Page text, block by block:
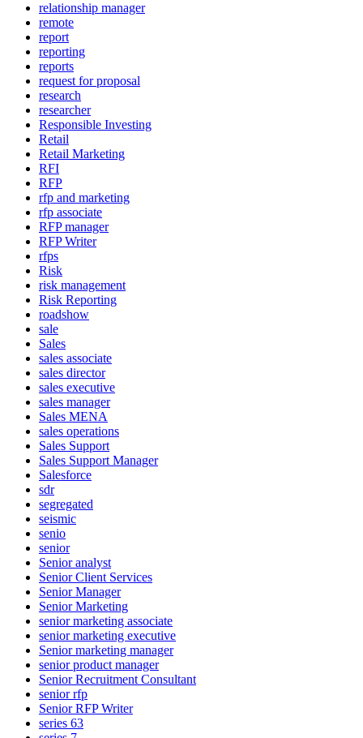
relationship manager
remote
report
reporting
reports
request for proposal
research
researcher
Responsible Investing
Retail
Retail Marketing
RFI
RFP
rfp and marketing
rfp associate
RFP manager
RFP Writer
rfps
Risk
risk management
Risk Reporting
roadshow
sale
Sales
sales associate
sales director
sales executive
sales manager
Sales MENA
sales operations
Sales Support
Sales Support Manager
Salesforce
sdr
segregated
seismic
senio
senior
Senior analyst
Senior Client Services
Senior Manager
Senior Marketing
senior marketing associate
senior marketing executive
Senior marketing manager
senior product manager
Senior Recruitment Consultant
senior rfp
Senior RFP Writer
series 63